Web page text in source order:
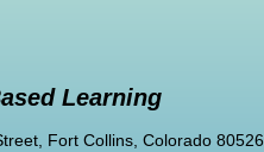
Learning
Fort Collins, Colorado 80526